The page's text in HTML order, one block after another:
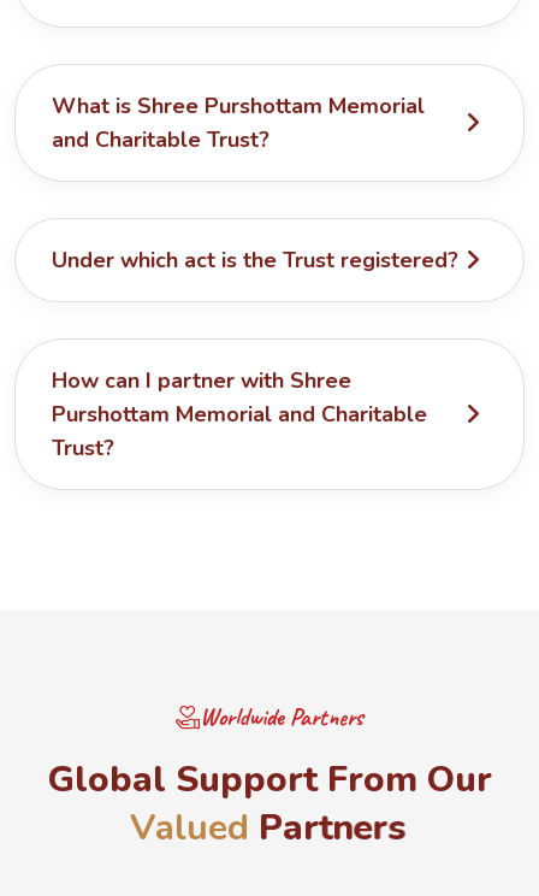
What is Shree Purshottam Memorial
and Charitable Trust?
Under which act is the Trust registered?
How can I partner with Shree
Purshottam Memorial and Charitable
Trust?
Worldwide Partners
Global Support From Our
Valued Partners